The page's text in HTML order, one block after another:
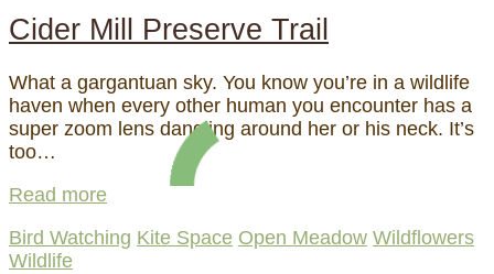
Cider Mill Preserve Trail
What a gargantuan sky. You know you’re in a wildlife
haven when every other human you encounter has a
super zoom lens dangling around her or his neck. It’s
too…
Read more
Bird Watching Kite Space Open Meadow Wildflowers
Wildlife